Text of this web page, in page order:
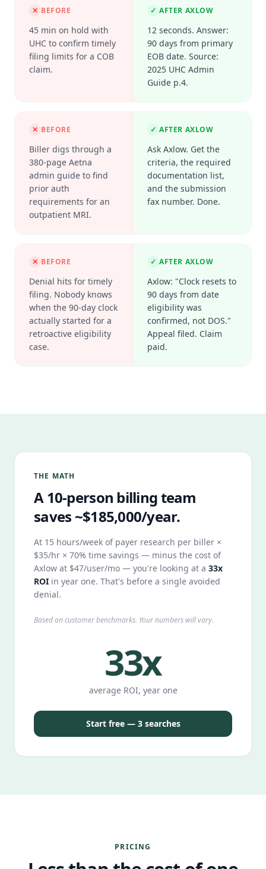
✕ BEFORE
45 min on hold with
UHC to confirm timely
filing limits for a COB
claim.
✓ AFTER AXLOW
12 seconds. Answer:
90 days from primary
EOB date. Source:
2025 UHC Admin
Guide p.4.
✕ BEFORE
Biller digs through a
380-page Aetna
admin guide to find
prior auth
requirements for an
outpatient MRI.
✓ AFTER AXLOW
Ask Axlow. Get the
criteria, the required
documentation list,
and the submission
fax number. Done.
✕ BEFORE
Denial hits for timely
filing. Nobody knows
when the 90-day clock
actually started for a
retroactive eligibility
case.
✓ AFTER AXLOW
Axlow: "Clock resets to
90 days from date
eligibility was
confirmed, not DOS."
Appeal filed. Claim
paid.
THE MATH
A 10-person billing team
saves ~$185,000/year.
At 15 hours/week of payer research per biller ×
$35/hr × 70% time savings — minus the cost of
Axlow at $47/user/mo — you're looking at a 33x
ROI in year one. That's before a single avoided
denial.
Based on customer benchmarks. Your numbers will vary.
33x
average ROI, year one
Start free — 3 searches
PRICING